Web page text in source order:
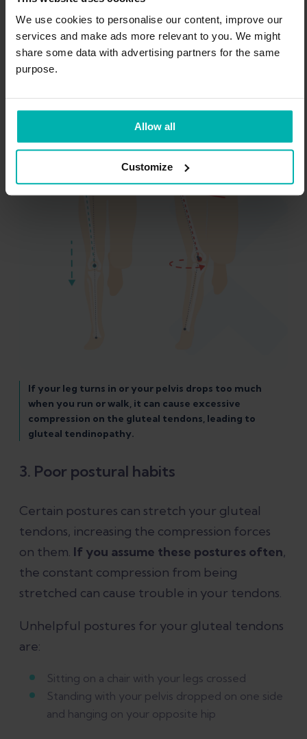
We use cookies to personalise our content, improve our
services and make ads more relevant to you. We might
share some data with advertising partners for the same
purpose.
Allow all
Customize
or your hips in optimal alignment when you
stand, walk, run, or jump.
If your hips turn in excessively or your pelvis
tilts too much when you run, it can increase
the pull on your gluteal tendons, causing
If your leg turns in or your pelvis drops too much
when you run or walk, it can cause excessive
compression on the gluteal tendons, leading to
gluteal tendinopathy.
3. Poor postural habits
Certain postures can stretch your gluteal
tendons, increasing the compression forces
on them. If you assume these postures often,
the constant compression from being
stretched can cause trouble in your tendons.
Unhelpful postures for your gluteal tendons
are:
Sitting on a chair with your legs crossed
Standing with your pelvis dropped on one side
and hanging on your opposite hip